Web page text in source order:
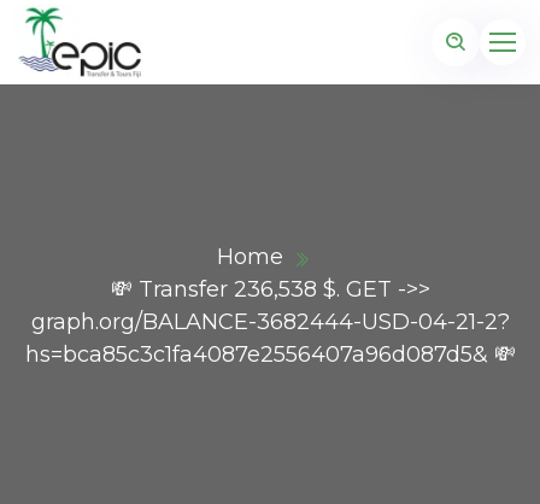
Home
💸 Transfer 236,538 $. GET ->>
graph.org/BALANCE-3682444-USD-04-21-2?
hs=bca85c3c1fa4087e2556407a96d087d5& 💸